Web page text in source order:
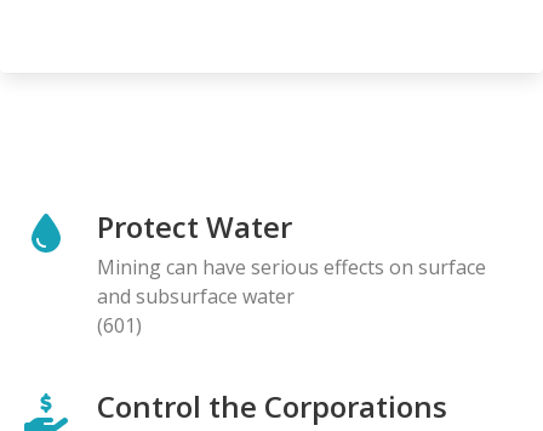
Protect Water
Mining can have serious effects on surface
and subsurface water
(601)
Control the Corporations